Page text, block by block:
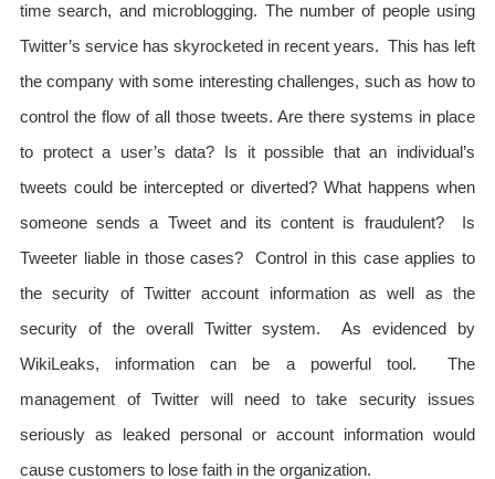
time search, and microblogging. The number of people using
Twitter’s service has skyrocketed in recent years. This has left
the company with some interesting challenges, such as how to
control the flow of all those tweets. Are there systems in place
to protect a user’s data? Is it possible that an individual’s
tweets could be intercepted or diverted? What happens when
someone sends a Tweet and its content is fraudulent? Is
Tweeter liable in those cases? Control in this case applies to
the security of Twitter account information as well as the
security of the overall Twitter system. As evidenced by
WikiLeaks, information can be a powerful tool. The
management of Twitter will need to take security issues
seriously as leaked personal or account information would
cause customers to lose faith in the organization.